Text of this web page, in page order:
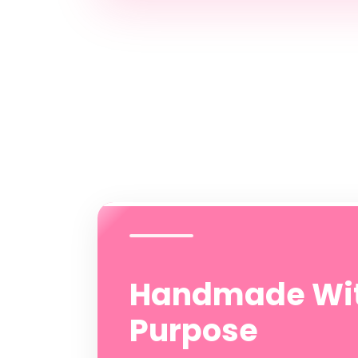
Handmade
Purpose